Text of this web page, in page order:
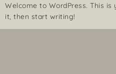
Welcome to WordPress. This
it, then start writing!